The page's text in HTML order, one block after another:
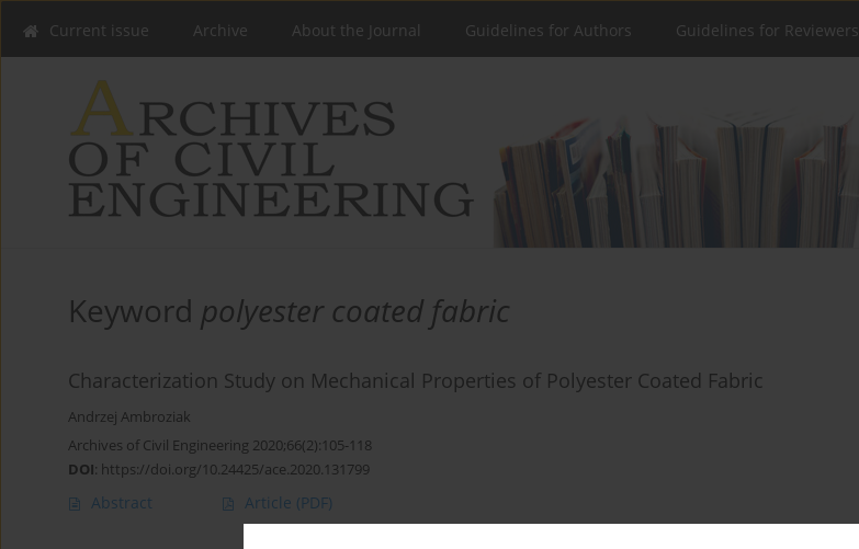
Current issue Archive About the Journal Guidelines for Authors Guidelines for Reviewers
Keyword polyester coated fabric
Characterization Study on Mechanical Properties of Polyester Coated Fabric
Andrzej Ambroziak
Archives of Civil Engineering 2020;66(2):105-118
DOI: https://doi.org/10.24425/ace.2020.131799
Abstract Article (PDF)